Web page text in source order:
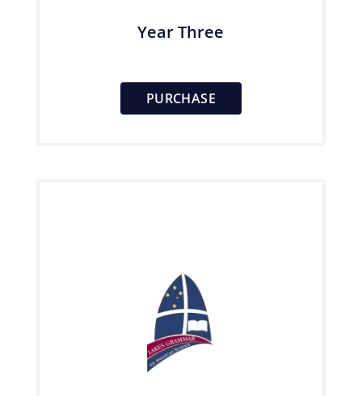
Year Three
PURCHASE